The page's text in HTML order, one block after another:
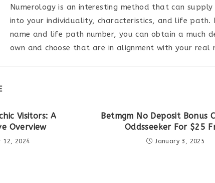
Numerology is an interesting method that can
into your individuality, characteristics, and life path.
name and life path number, you can obtain a much
own and choose that are in alignment with your real
Visitors: A
Overview
12, 2024
Betmgm No Deposit Bonus
Oddsseeker For $25
January 3, 2025